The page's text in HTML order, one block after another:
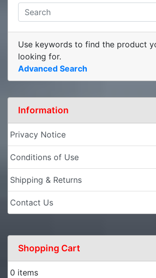
Use keywords to find the product
looking for.
Advanced Search
Information
Privacy Notice
Conditions of Use
Shipping & Returns
Contact Us
Shopping Cart
0 items